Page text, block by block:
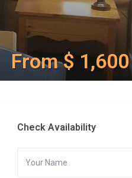
From $
Check Availability